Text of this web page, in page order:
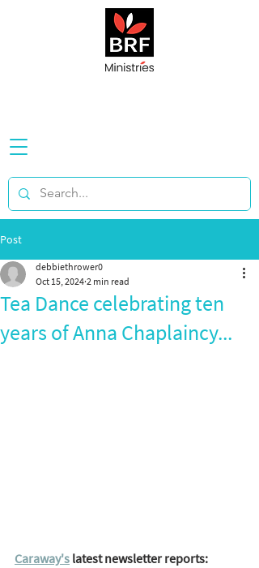
Post
Tea Dance celebrating ten
years of Anna Chaplaincy...
debbiethrower0
Oct 15, 2024 2 min read
Caraway's latest newsletter reports: